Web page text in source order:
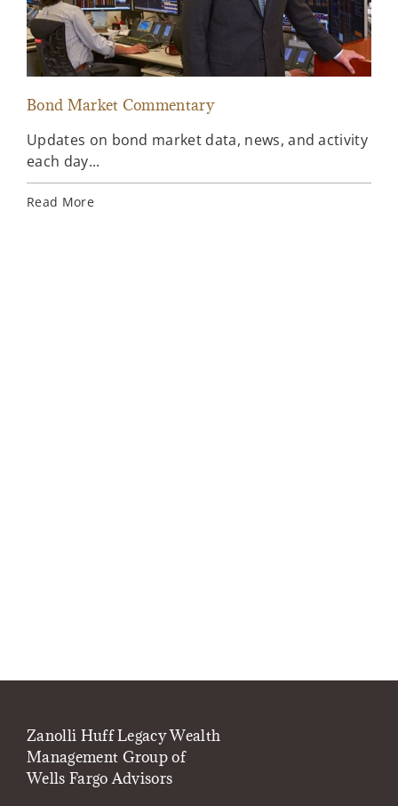
Bond Market Commentary
Updates on bond market data, news, and activity
each day...
Read More
Zanolli Huff Legacy Wealth
Management Group of
Wells Fargo Advisors